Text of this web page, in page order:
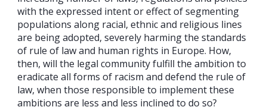
with the expressed intent or effect of segmenting
populations along racial, ethnic and religious lines
are being adopted, severely harming the standards
of rule of law and human rights in Europe. How,
then, will the legal community fulfill the ambition to
eradicate all forms of racism and defend the rule of
law, when those responsible to implement these
ambitions are less and less inclined to do so?